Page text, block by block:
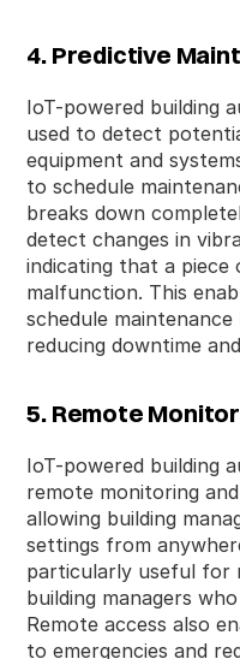
4. Predictive
IoT-powered building
used to detect
equipment and
to schedule
breaks down
detect changes in
indicating that a piece
malfunction. This
schedule
reducing downtime
5. Remote
IoT-powered building
remote monitoring
allowing building
settings from
particularly useful for
building managers
Remote access also
to emergencies and